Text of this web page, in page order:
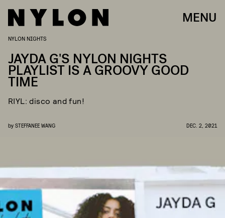
MENU
NYLON NIGHTS
JAYDA G'S NYLON NIGHTS
PLAYLIST IS A GROOVY GOOD
TIME
RIYL: disco and fun!
by STEFFANEE WANG DEC. 2, 2021